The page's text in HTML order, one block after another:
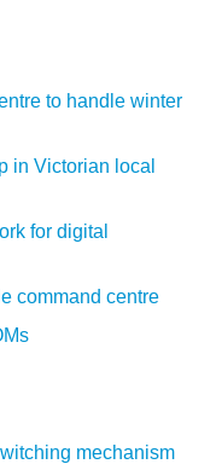
to handle winter
in Victorian local
for digital
command centre
mechanism